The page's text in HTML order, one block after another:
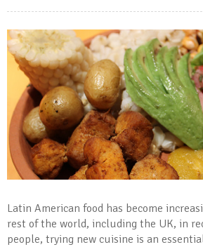
Latin American food has become
rest of the world, including the UK, in
people, trying new cuisine is an